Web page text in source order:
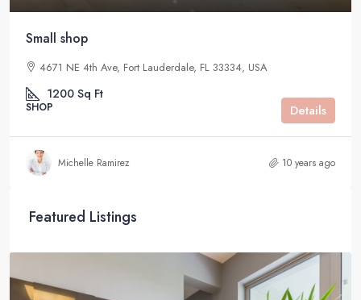
Small shop
4671 NE 4th Ave, Fort Lauderdale, FL 33334, USA
1200 Sq Ft
SHOP Details
Michelle Ramirez 10 years ago
Featured Listings